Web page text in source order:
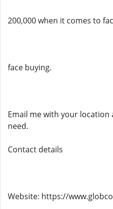
200,000 when it comes to
face buying.
Email me with your
need.
Contact details
Website: https://